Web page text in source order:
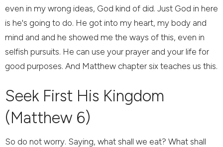
even in my wrong ideas, God kind of did. Just God in here
is he's going to do. He got into my heart, my body and
mind and and he showed me the ways of this, even in
selfish pursuits. He can use your prayer and your life for
good purposes. And Matthew chapter six teaches us this.
Seek First His Kingdom
(Matthew 6)
So do not worry. Saying, what shall we eat? What shall